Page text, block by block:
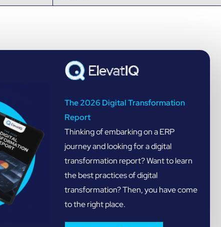
The 2026 Digital Transformation
Report
Thinking of embarking on a ERP
journey and looking for a digital
transformation report? Want to learn
the best practices of digital
transformation? Then, you have come
to the right place.